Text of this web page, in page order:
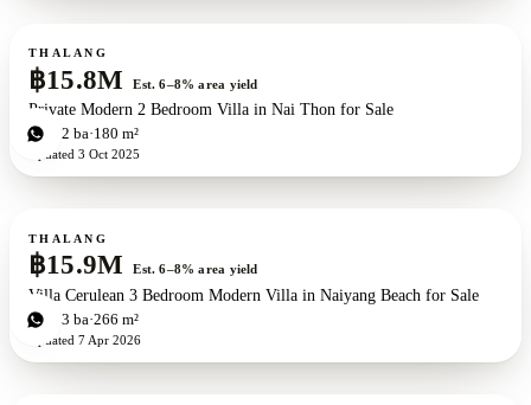
For sale
THALANG
฿15.8M Est. 6–8% area yield
Private Modern 2 Bedroom Villa in Nai Thon for Sale
2bd 2 ba 180 m²
Updated 3 Oct 2025
For sale New development
THALANG
฿15.9M Est. 6–8% area yield
Villa Cerulean 3 Bedroom Modern Villa in Naiyang Beach for Sale
3bd 3 ba 266 m²
Updated 7 Apr 2026